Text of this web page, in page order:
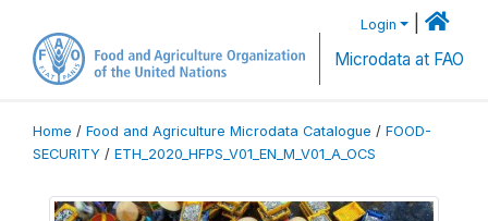
Login
Microdata at FAO
Home / Food and Agriculture Microdata Catalogue / FOOD-
SECURITY / ETH_2020_HFPS_V01_EN_M_V01_A_OCS